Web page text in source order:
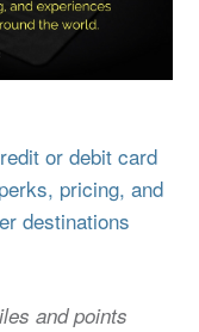
or debit card
pricing, and
destinations
and points